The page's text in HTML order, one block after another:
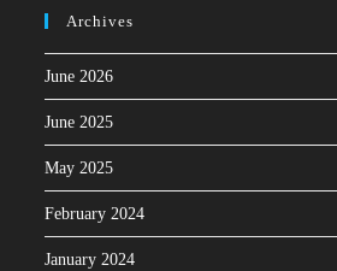
Archives
June 2026
June 2025
May 2025
February 2024
January 2024